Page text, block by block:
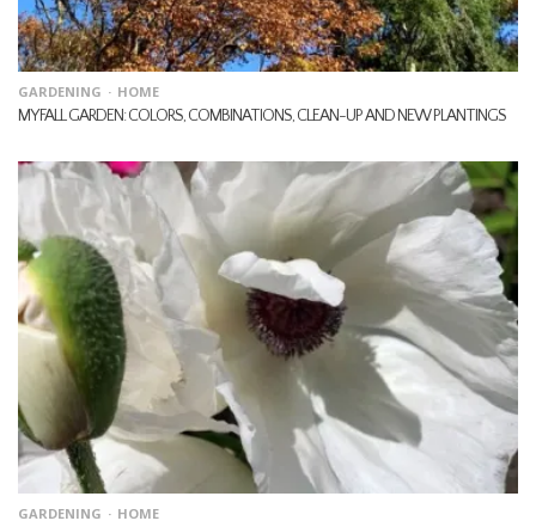
GARDENING HOME
MY FALL GARDEN: COLORS, COMBINATIONS, CLEAN-UP AND NEW PLANTINGS
GARDENING HOME